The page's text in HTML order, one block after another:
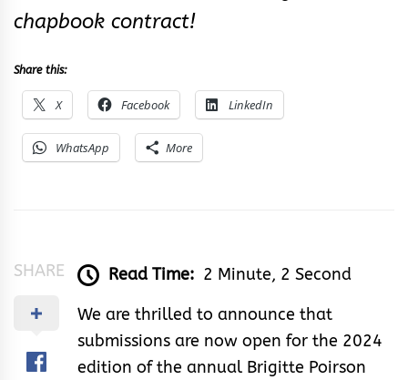
chapbook contract!
Share this:
X Facebook LinkedIn
WhatsApp More
SHARE Read Time: 2 Minute, 2 Second
We are thrilled to announce that
submissions are now open for the 2024
edition of the annual Brigitte Poirson